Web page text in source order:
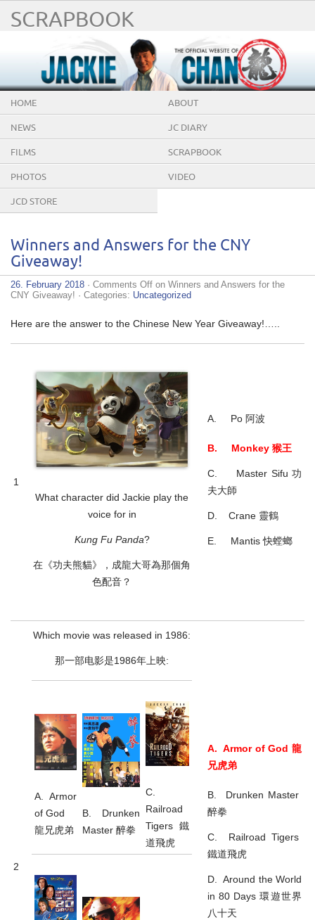
SCRAPBOOK
HOME ABOUT
NEWS JC DIARY
FILMS SCRAPBOOK
PHOTOS VIDEO
JCD STORE
Winners and Answers for the CNY
Giveaway!
26. February 2018 · Comments Off on Winners and Answers for the
CNY Giveaway! · Categories: Uncategorized
Here are the answer to the Chinese New Year Giveaway!…..
1
What character did Jackie play the
voice for in
Kung Fu Panda?
在《功夫熊貓》，成龍大哥為那個角
色配音？
A. Po 阿波
B. Monkey 猴王
C. Master Sifu 功
夫大師
D. Crane 靈鶴
E. Mantis 快螳螂
2
Which movie was released in 1986:
那一部电影是1986年上映:
A. Armor
of God
龍兄虎弟
B. Drunken
Master 醉拳
C.
Railroad
Tigers 鐵
道飛虎
A. Armor of God 龍
兄虎弟
B. Drunken Master
醉拳
C. Railroad Tigers
鐵道飛虎
D. Around the World
in 80 Days 環遊世界
八十天